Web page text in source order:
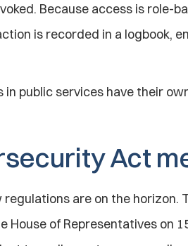
Because access is role-
is recorded in a logbook,
public services have their
Act
regulations are on the horizon.
of Representatives on